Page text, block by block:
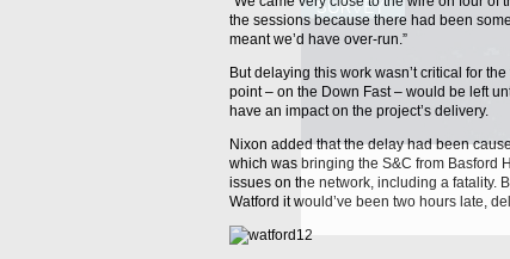
the sessions because there had been
meant we’d have over-run.”
But delaying this work wasn’t critical for
point – on the Down Fast – would be left
have an impact on the project’s delivery.
Nixon added that the delay had been
which was bringing the S&C from Basford
issues on the network, including a fatality.
Watford it would’ve been two hours late,